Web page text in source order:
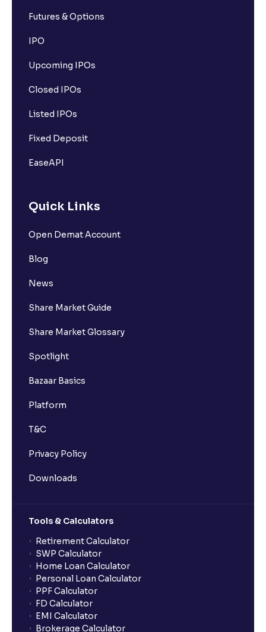
Futures & Options
IPO
Upcoming IPOs
Closed IPOs
Listed IPOs
Fixed Deposit
EaseAPI
Quick Links
Open Demat Account
Blog
News
Share Market Guide
Share Market Glossary
Spotlight
Bazaar Basics
Platform
T&C
Privacy Policy
Downloads
Tools & Calculators
Retirement Calculator
SWP Calculator
Home Loan Calculator
Personal Loan Calculator
PPF Calculator
FD Calculator
EMI Calculator
Brokerage Calculator